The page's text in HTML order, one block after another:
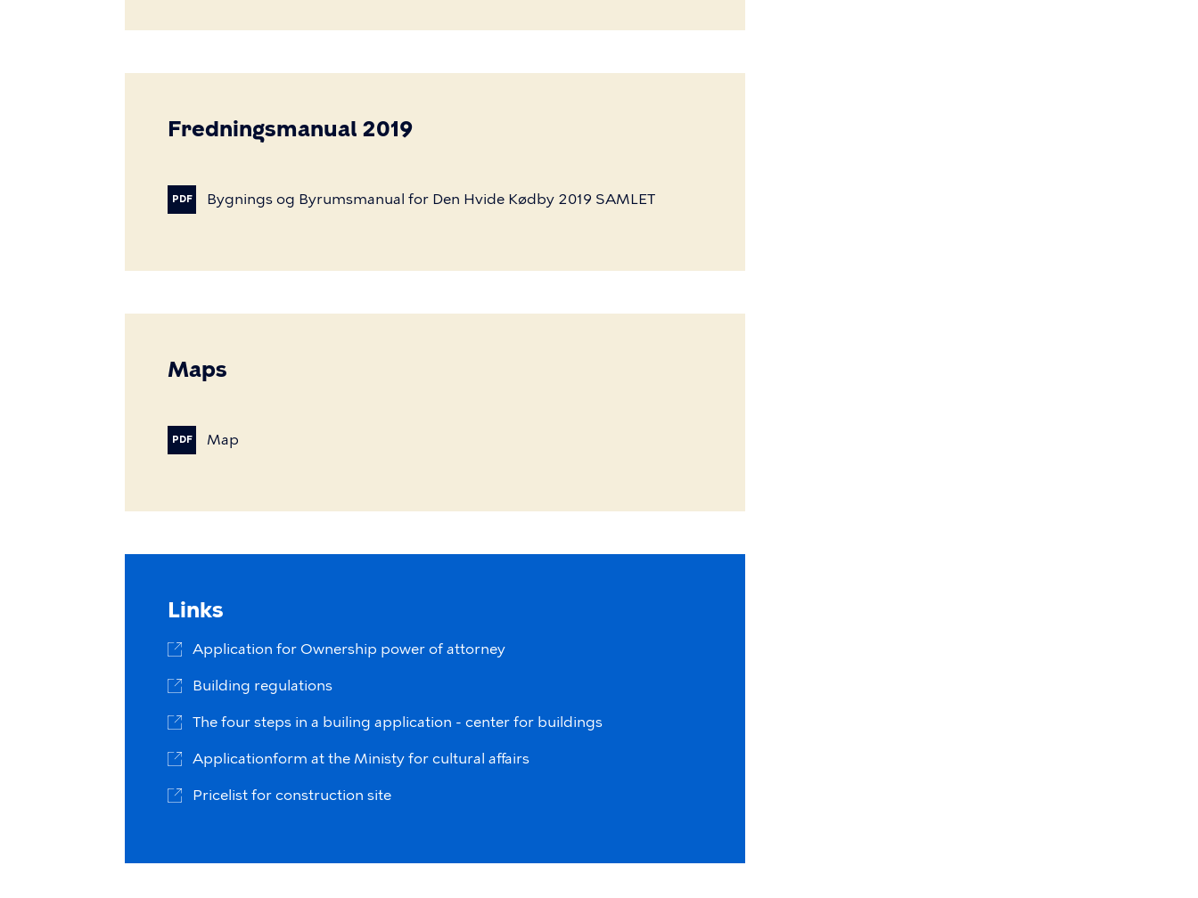
Fredningsmanual 2019
PDF Bygnings og Byrumsmanual for Den Hvide Kødby 2019 SAMLET
Maps
PDF Map
Links
Application for Ownership power of attorney
Building regulations
The four steps in a builing application - center for buildings
Applicationform at the Ministy for cultural affairs
Pricelist for construction site